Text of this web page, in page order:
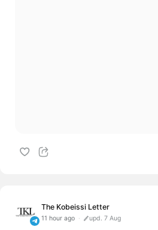
The Kobeissi Letter
11 hour ago upd. 7 Aug